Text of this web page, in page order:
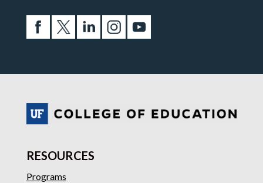
RESOURCES
Programs